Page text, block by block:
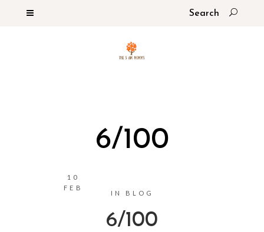
6/100
10
FEB
6/100
IN BLOG